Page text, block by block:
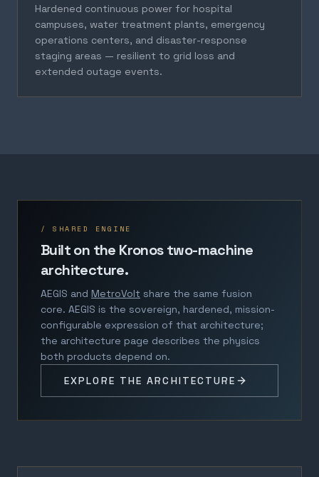
Hardened continuous power for hospital
campuses, water treatment plants, emergency
operations centers, and disaster-response
staging areas — resilient to grid loss and
extended outage events.
/ SHARED ENGINE
Built on the Kronos two-machine
architecture.
AEGIS and MetroVolt share the same fusion
core. AEGIS is the sovereign, hardened, mission-
configurable expression of that architecture;
the architecture page describes the physics
both products depend on.
EXPLORE THE ARCHITECTURE